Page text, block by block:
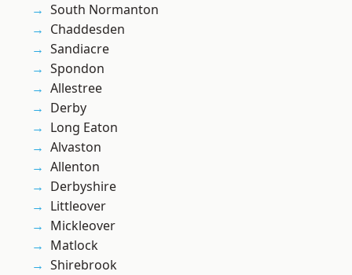
South Normanton
Chaddesden
Sandiacre
Spondon
Allestree
Derby
Long Eaton
Alvaston
Allenton
Derbyshire
Littleover
Mickleover
Matlock
Shirebrook